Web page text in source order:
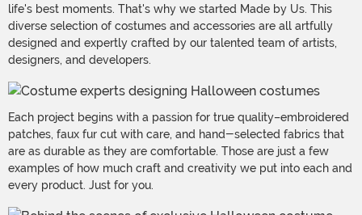
life's best moments. That's why we started Made by Us. This
diverse selection of costumes and accessories are all artfully
designed and expertly crafted by our talented team of artists,
designers, and developers.
Each project begins with a passion for true quality–embroidered
patches, faux fur cut with care, and hand-selected fabrics that
are as durable as they are comfortable. Those are just a few
examples of how much craft and creativity we put into each and
every product. Just for you.